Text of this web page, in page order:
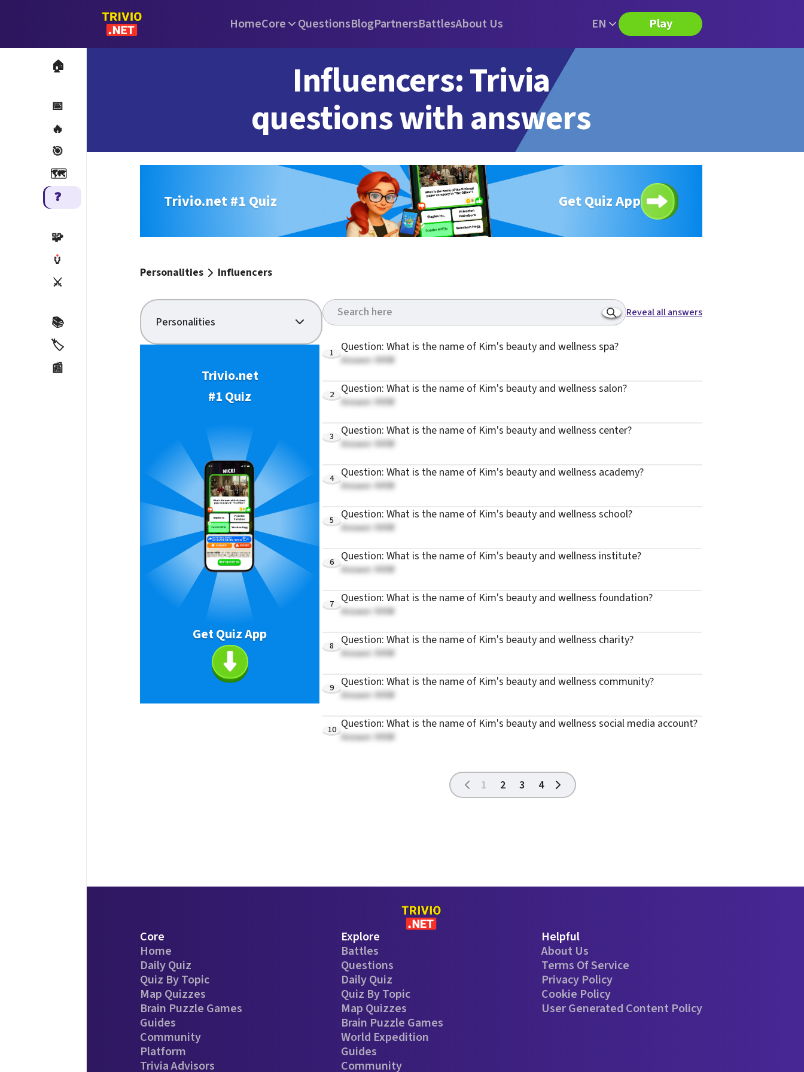
HomeCore QuestionsBlogPartnersBattlesAbout Us EN Play
🏠
📅
🔥
🎯
🗺️
❓
🧩
🏺
⚔️
📚
🏷️
📰
Influencers: Trivia
questions with answers
Trivio.net #1 Quiz Get Quiz App
Personalities Influencers
Personalities
Trivio.net
#1 Quiz
Get Quiz App
Reveal all answers
1 Question: What is the name of Kim's beauty and wellness spa?
Answer: KKW
2 Question: What is the name of Kim's beauty and wellness salon?
Answer: KKW
3 Question: What is the name of Kim's beauty and wellness center?
Answer: KKW
4 Question: What is the name of Kim's beauty and wellness academy?
Answer: KKW
5 Question: What is the name of Kim's beauty and wellness school?
Answer: KKW
6 Question: What is the name of Kim's beauty and wellness institute?
Answer: KKW
7 Question: What is the name of Kim's beauty and wellness foundation?
Answer: KKW
8 Question: What is the name of Kim's beauty and wellness charity?
Answer: KKW
9 Question: What is the name of Kim's beauty and wellness community?
Answer: KKW
10 Question: What is the name of Kim's beauty and wellness social media account?
Answer: KKW
1 2 3 4
Core
Home
Daily Quiz
Quiz By Topic
Map Quizzes
Brain Puzzle Games
Guides
Community
Platform
Trivia Advisors
Explore
Battles
Questions
Daily Quiz
Quiz By Topic
Map Quizzes
Brain Puzzle Games
World Expedition
Guides
Community
Helpful
About Us
Terms Of Service
Privacy Policy
Cookie Policy
User Generated Content Policy